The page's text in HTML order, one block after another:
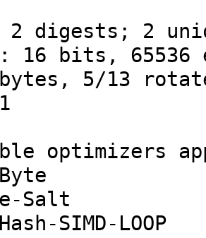
2 digests; 2
16 bits,
bytes, 5/13
optimizers
Salt
SIMD-LOOP